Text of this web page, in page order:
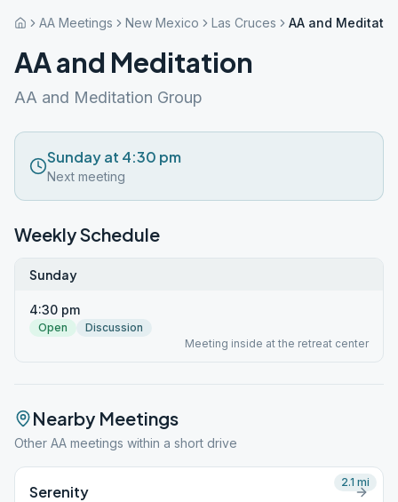
AA Meetings New Mexico Las Cruces AA and
AA and Meditation
AA and Meditation Group
Sunday at 4:30 pm
Next meeting
Weekly Schedule
Sunday
4:30 pm
Open
Discussion
Meeting inside at the retreat center
Nearby Meetings
Other AA meetings within a short drive
Serenity
2.1 mi